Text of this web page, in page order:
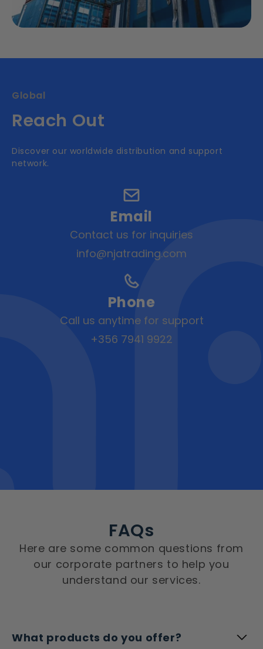
Global
Reach Out
Discover our worldwide distribution and support
network.
Email
Contact us for inquiries
info@njatrading.com
Phone
Call us anytime for support
+356 7941 9922
FAQs
Here are some common questions from
our corporate partners to help you
understand our services.
What products do you offer?